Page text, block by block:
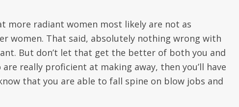
radiant women most likely are not as
women. That said, absolutely nothing wrong with
But don’t let that get the better of both you and
really proficient at making away, then you’ll have
that you are able to fall spine on blow jobs and